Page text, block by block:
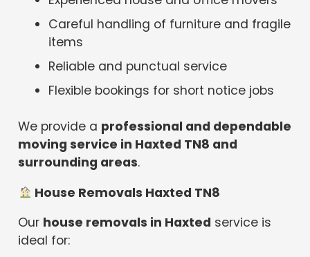
Careful handling of furniture and fragile
items
Reliable and punctual service
Flexible bookings for short notice jobs
We provide a professional and dependable
moving service in Haxted TN8 and
surrounding areas.
House Removals Haxted TN8
Our house removals in Haxted service is
ideal for: